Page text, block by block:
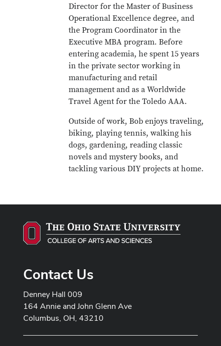
Director for the Master of Business
Operational Excellence degree, and
the Program Coordinator in the
Executive MBA program. Before
entering academia, he spent 15 years
in the private sector working in
manufacturing and retail
management and as a Worldwide
Travel Agent for the Toledo AAA.
Outside of work, Bob enjoys traveling,
biking, playing tennis, walking his
dogs, gardening, reading classic
novels and mystery books, and
tackling various DIY projects at home.
Contact Us
Denney Hall 009
164 Annie and John Glenn Ave
Columbus, OH, 43210